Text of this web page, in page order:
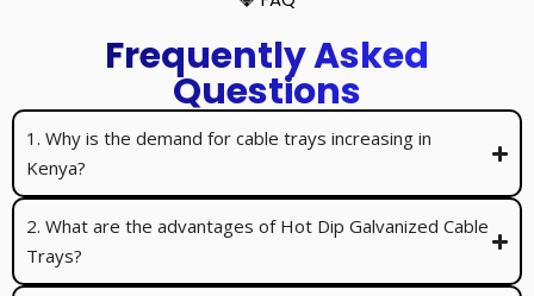
Frequently Asked
Questions
1. Why is the demand for cable trays increasing in
Kenya?
2. What are the advantages of Hot Dip Galvanized Cable
Trays?